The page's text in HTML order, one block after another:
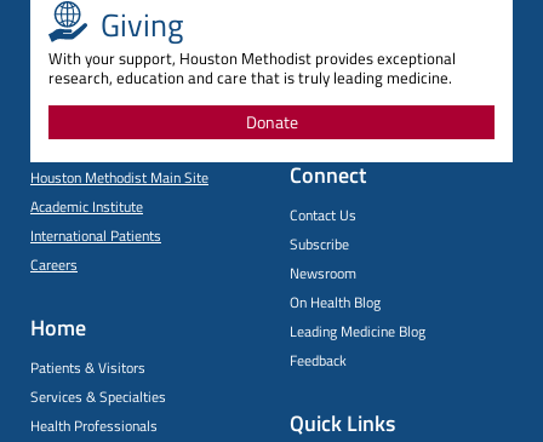
Giving
With your support, Houston Methodist provides exceptional
research, education and care that is truly leading medicine.
Donate
Houston Methodist Main Site
Academic Institute
International Patients
Careers
Home
Patients & Visitors
Services & Specialties
Health Professionals
Connect
Contact Us
Subscribe
Newsroom
On Health Blog
Leading Medicine Blog
Feedback
Quick Links